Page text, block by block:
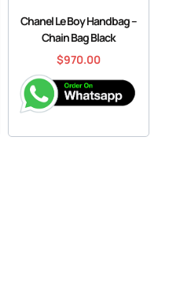
Chanel Le Boy Handbag –
Chain Bag Black
$970.00